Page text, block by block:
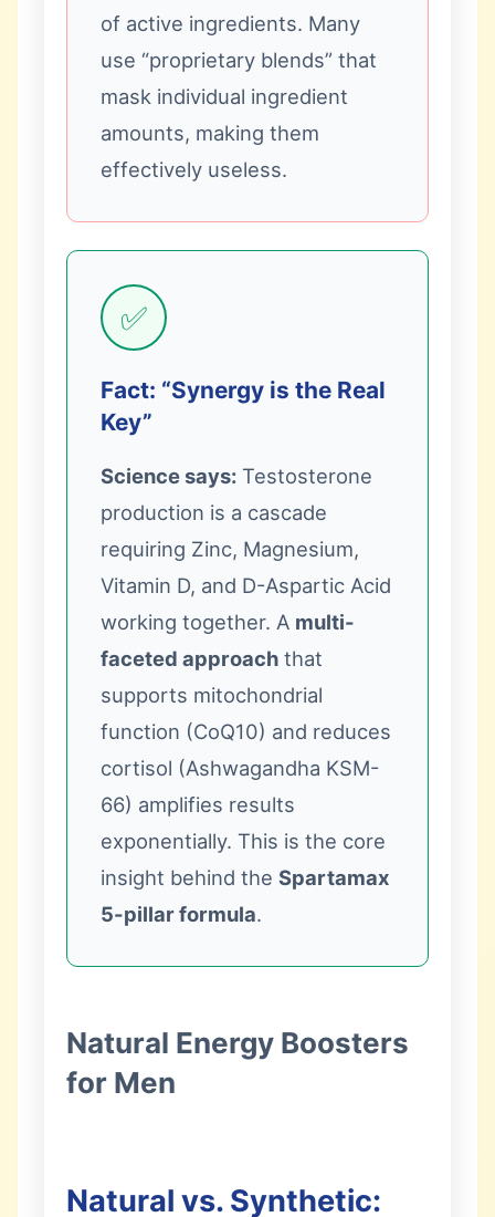
of active ingredients. Many
use “proprietary blends” that
mask individual ingredient
amounts, making them
effectively useless.
✅
Fact: “Synergy is the Real
Key”
Science says: Testosterone
production is a cascade
requiring Zinc, Magnesium,
Vitamin D, and D-Aspartic Acid
working together. A multi-
faceted approach that
supports mitochondrial
function (CoQ10) and reduces
cortisol (Ashwagandha KSM-
66) amplifies results
exponentially. This is the core
insight behind the Spartamax
5-pillar formula.
Natural Energy Boosters
for Men
Natural vs. Synthetic: